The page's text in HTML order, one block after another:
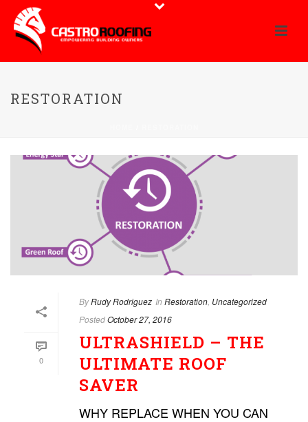
RESTORATION
0
ByRudy Rodriguez In Restoration Uncategorized
PostedOctober 27, 2016
ULTRASHIELD – THE
ULTIMATE ROOF
SAVER
WHY REPLACE WHEN YOU CAN